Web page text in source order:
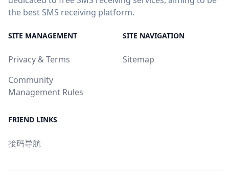
the best SMS receiving platform.
SITE MANAGEMENT
Privacy & Terms
Community
Management Rules
SITE NAVIGATION
Sitemap
FRIEND LINKS
接码导航